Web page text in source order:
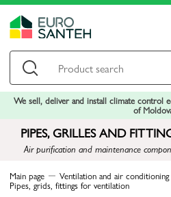
We sell, deliver and install climate control
of
PIPES, GRILLES AND
Air purification and maintenance
Main page Ventilation and air conditioning
Pipes, grids, fittings for ventilation